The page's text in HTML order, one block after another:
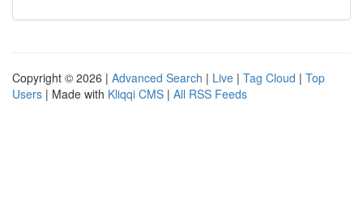
Copyright © 2026 | Advanced Search | Live | Tag Cloud | Top
Users | Made with Kliqqi CMS | All RSS Feeds